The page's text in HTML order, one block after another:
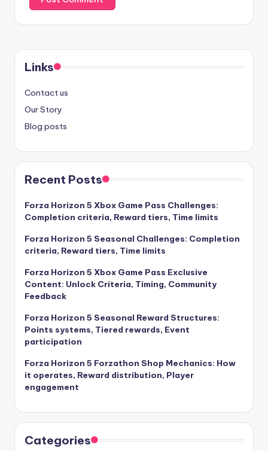
Links
Contact us
Our Story
Blog posts
Recent Posts
Forza Horizon 5 Xbox Game Pass Challenges:
Completion criteria, Reward tiers, Time limits
Forza Horizon 5 Seasonal Challenges: Completion
criteria, Reward tiers, Time limits
Forza Horizon 5 Xbox Game Pass Exclusive
Content: Unlock Criteria, Timing, Community
Feedback
Forza Horizon 5 Seasonal Reward Structures:
Points systems, Tiered rewards, Event
participation
Forza Horizon 5 Forzathon Shop Mechanics: How
it operates, Reward distribution, Player
engagement
Categories